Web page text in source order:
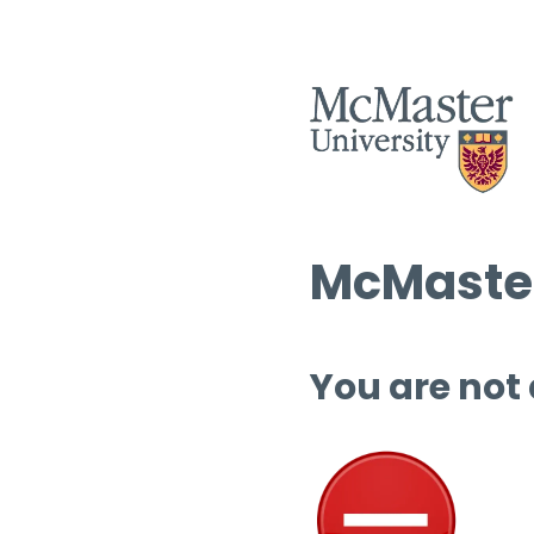
You are